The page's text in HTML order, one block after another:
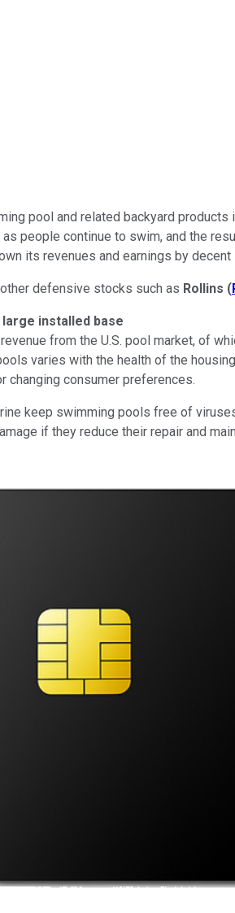
pool and related backyard products
people continue to swim, and the
its revenues and earnings by
defensive stocks such as Rollins (
installed base
from the U.S. pool market, of
varies with the health of the
changing consumer preferences.
keep swimming pools free of
if they reduce their repair and